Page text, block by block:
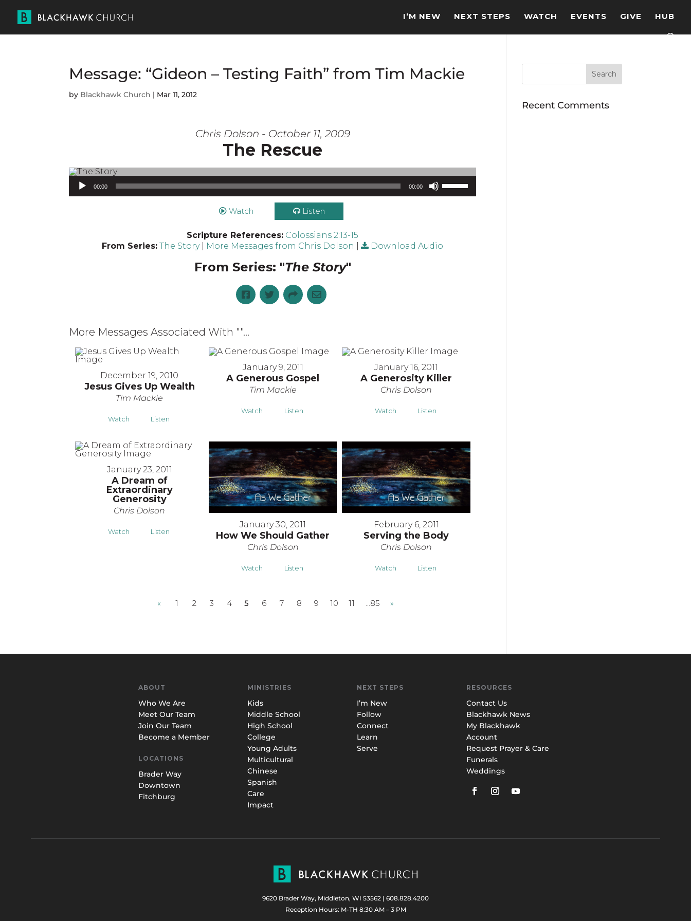
I’M NEW NEXT STEPS WATCH EVENTS GIVE HUB
Message: “Gideon – Testing Faith” from Tim Mackie
by Blackhawk Church | Mar 11, 2012
Chris Dolson - October 11, 2009
The Rescue
Audio Player
00:00 00:00
Use Up/Down Arrow keys to increase or decrease volume.
Watch Listen
Scripture References: Colossians 2:13-15
From Series: The Story| More Messages from Chris Dolson | Download Audio
From Series: "The Story"
More Messages Associated With ""...
December 19, 2010
Jesus Gives Up Wealth
Tim Mackie
Watch Listen
January 9, 2011
A Generous Gospel
Tim Mackie
Watch Listen
January 16, 2011
A Generosity Killer
Chris Dolson
Watch Listen
January 23, 2011
A Dream of
Extraordinary
Generosity
Chris Dolson
Watch Listen
January 30, 2011
How We Should Gather
Chris Dolson
Watch Listen
February 6, 2011
Serving the Body
Chris Dolson
Watch Listen
« 1 2 3 4 5 6 7 8 9 10 11 …85 »
Recent Comments
ABOUT
Who We Are
Meet Our Team
Join Our Team
Become a Member
LOCATIONS
Brader Way
Downtown
Fitchburg
MINISTRIES
Kids
Middle School
High School
College
Young Adults
Multicultural
Chinese
Spanish
Care
Impact
NEXT STEPS
I’m New
Follow
Connect
Learn
Serve
RESOURCES
Contact Us
Blackhawk News
My Blackhawk
Account
Request Prayer & Care
Funerals
Weddings
9620 Brader Way, Middleton, WI 53562 | 608.828.4200
Reception Hours: M-TH 8:30 AM – 3 PM